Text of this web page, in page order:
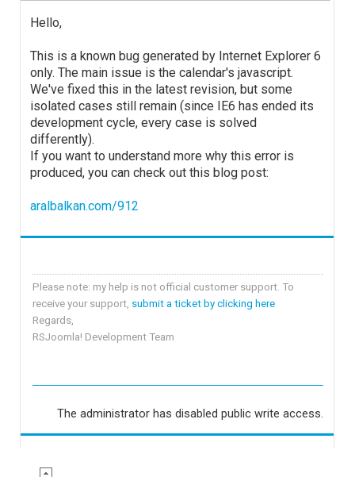
Hello,
This is a known bug generated by Internet Explorer 6
only. The main issue is the calendar's javascript.
We've fixed this in the latest revision, but some
isolated cases still remain (since IE6 has ended its
development cycle, every case is solved
differently).
If you want to understand more why this error is
produced, you can check out this blog post:
aralbalkan.com/912
Please note: my help is not official customer support. To
receive your support, submit a ticket by clicking here
Regards,
RSJoomla! Development Team
The administrator has disabled public write access.